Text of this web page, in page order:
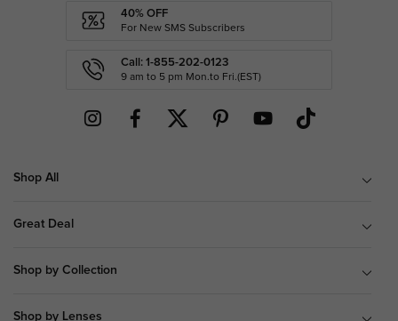
40% OFF
For New SMS Subscribers
Call: 1-855-202-0123
9 am to 5 pm Mon.to Fri.(EST)
Shop All
Great Deal
Shop by Collection
Shop by Lenses